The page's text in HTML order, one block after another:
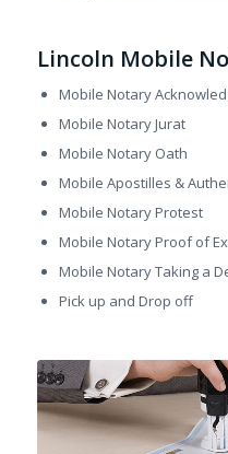
Lincoln Mobile
Mobile Notary
Mobile Notary Jurat
Mobile Notary Oath
Mobile Apostilles &
Mobile Notary Protest
Mobile Notary Proof of
Mobile Notary Taking a
Pick up and Drop off